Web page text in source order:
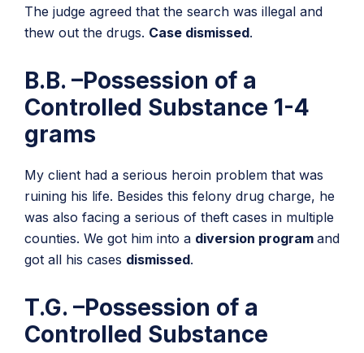
The judge agreed that the search was illegal and
thew out the drugs. Case dismissed.
B.B. –Possession of a
Controlled Substance 1-4
grams
My client had a serious heroin problem that was
ruining his life. Besides this felony drug charge, he
was also facing a serious of theft cases in multiple
counties. We got him into a diversion program and
got all his cases dismissed.
T.G. –Possession of a
Controlled Substance